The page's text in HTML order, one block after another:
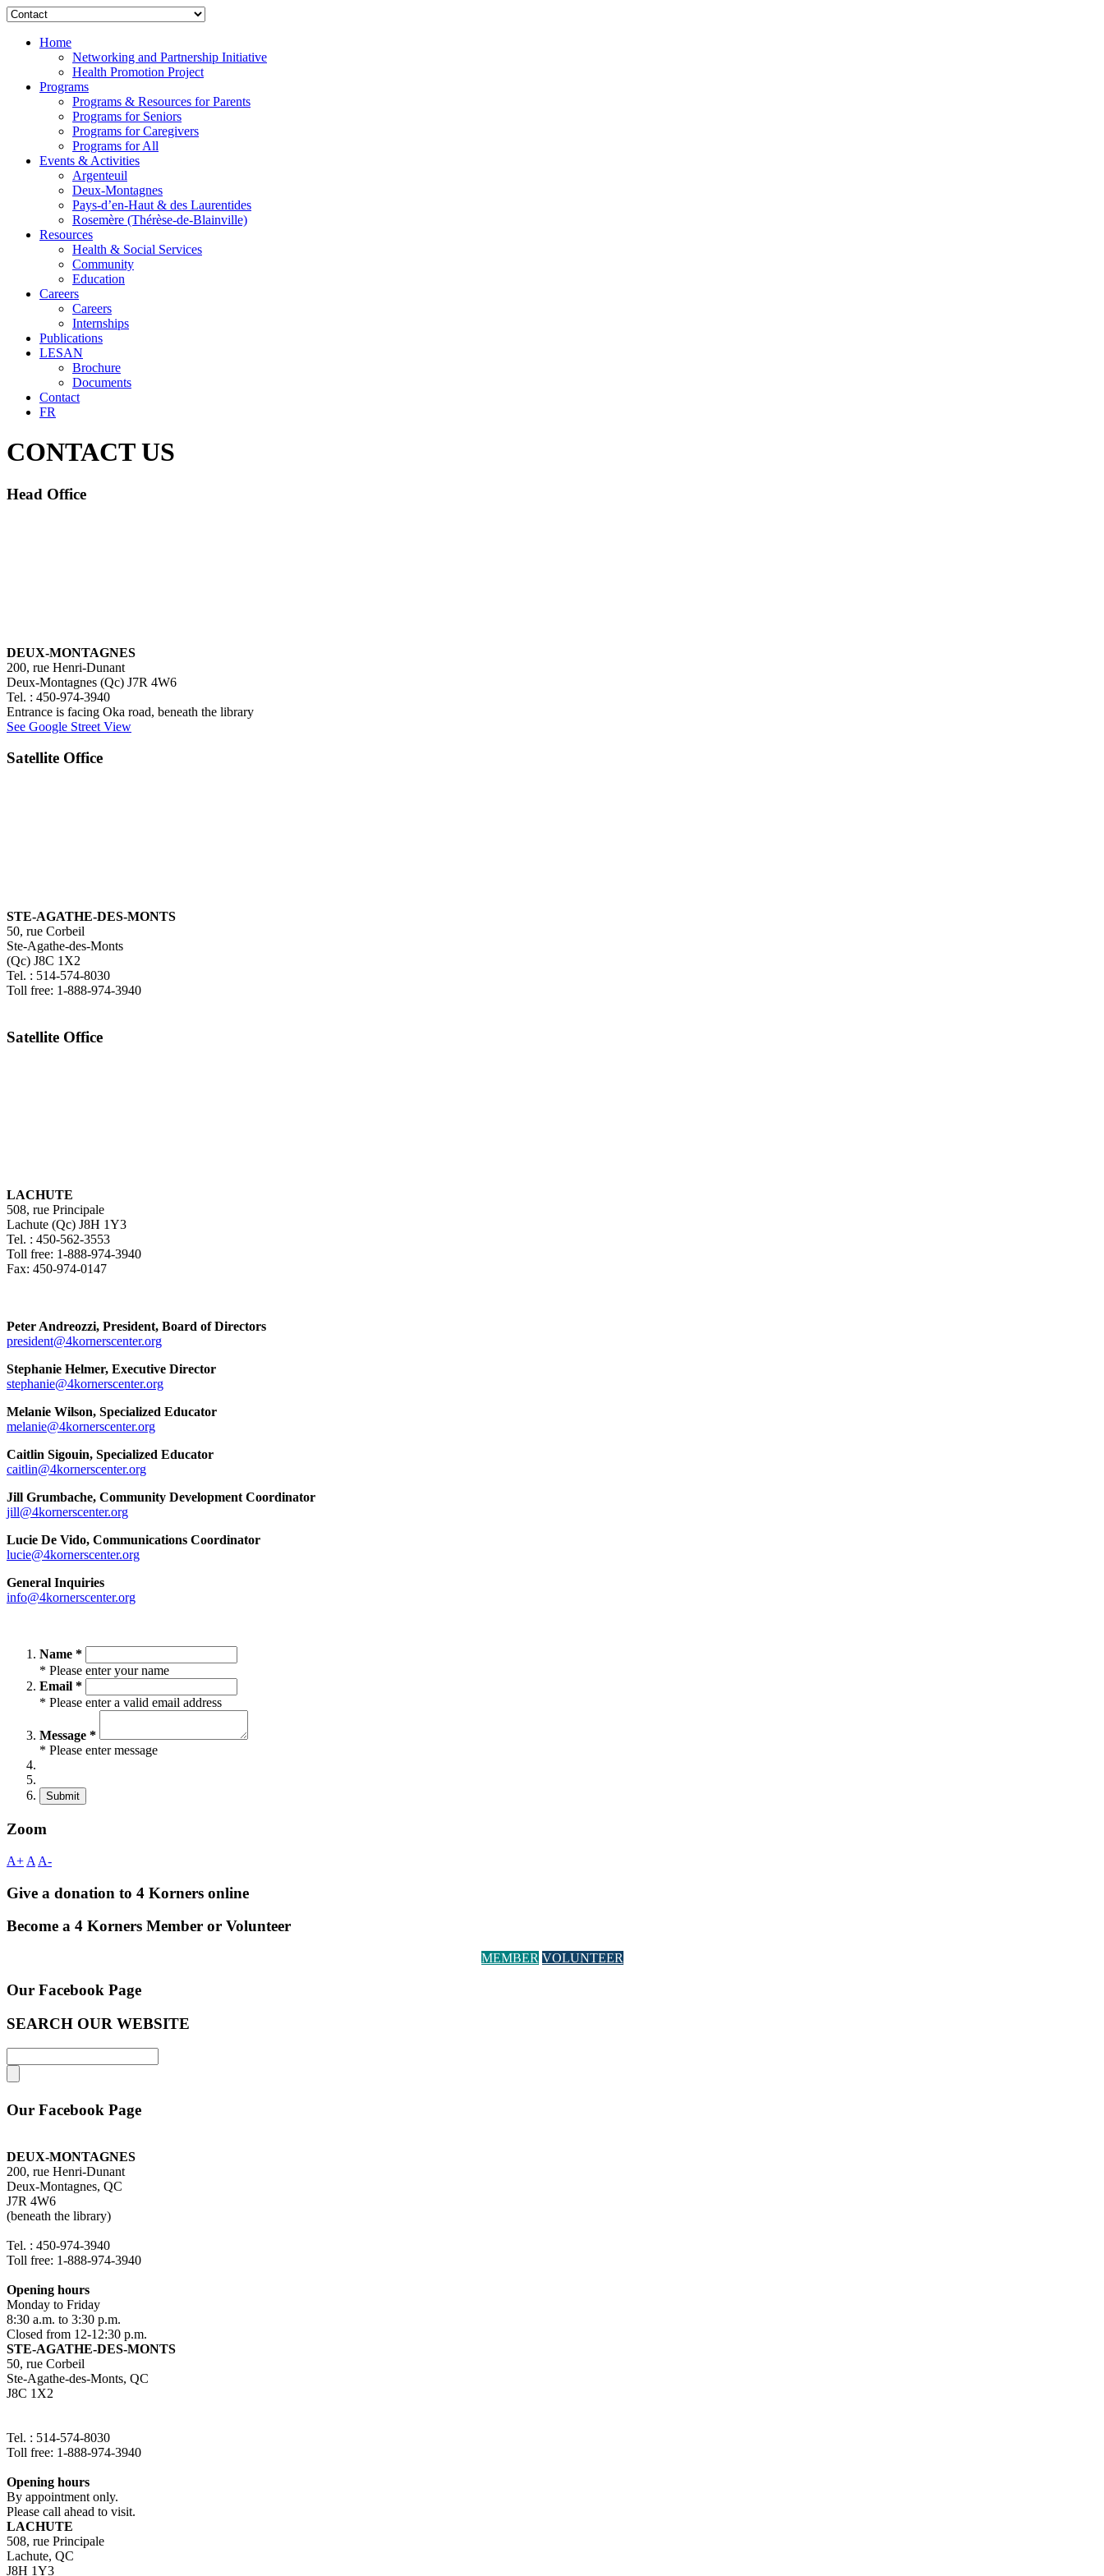
Home
Networking and Partnership Initiative
Health Promotion Project
Programs
Programs & Resources for Parents
Programs for Seniors
Programs for Caregivers
Programs for All
Events & Activities
Argenteuil
Deux-Montagnes
Pays-d’en-Haut & des Laurentides
Rosemère (Thérèse-de-Blainville)
Resources
Health & Social Services
Community
Education
Careers
Careers
Internships
Publications
LESAN
Brochure
Documents
Contact
FR
CONTACT US
Head Office
DEUX-MONTAGNES
200, rue Henri-Dunant
Deux-Montagnes (Qc) J7R 4W6
Tel. : 450-974-3940
Entrance is facing Oka road, beneath the library
See Google Street View
Satellite Office
STE-AGATHE-DES-MONTS
50, rue Corbeil
Ste-Agathe-des-Monts
(Qc) J8C 1X2
Tel. : 514-574-8030
Toll free: 1-888-974-3940
Satellite Office
LACHUTE
508, rue Principale
Lachute (Qc) J8H 1Y3
Tel. : 450-562-3553
Toll free: 1-888-974-3940
Fax: 450-974-0147
Peter Andreozzi, President, Board of Directors
president@4kornerscenter.org
Stephanie Helmer, Executive Director
stephanie@4kornerscenter.org
Melanie Wilson, Specialized Educator
melanie@4kornerscenter.org
Caitlin Sigouin, Specialized Educator
caitlin@4kornerscenter.org
Jill Grumbache, Community Development Coordinator
jill@4kornerscenter.org
Lucie De Vido, Communications Coordinator
lucie@4kornerscenter.org
General Inquiries
info@4kornerscenter.org
Name *
* Please enter your name
Email *
* Please enter a valid email address
Message *
* Please enter message
Submit
Zoom
A+ A A-
Give a donation to 4 Korners online
Become a 4 Korners Member or Volunteer
MEMBER VOLUNTEER
Our Facebook Page
SEARCH OUR WEBSITE
Our Facebook Page
DEUX-MONTAGNES
200, rue Henri-Dunant
Deux-Montagnes, QC
J7R 4W6
(beneath the library)
Tel. : 450-974-3940
Toll free: 1-888-974-3940
Opening hours
Monday to Friday
8:30 a.m. to 3:30 p.m.
Closed from 12-12:30 p.m.
STE-AGATHE-DES-MONTS
50, rue Corbeil
Ste-Agathe-des-Monts, QC
J8C 1X2
Tel. : 514-574-8030
Toll free: 1-888-974-3940
Opening hours
By appointment only.
Please call ahead to visit.
LACHUTE
508, rue Principale
Lachute, QC
J8H 1Y3